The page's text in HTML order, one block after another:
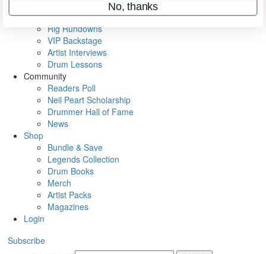
Metal Sticks
Rig Rundowns
VIP Backstage
Artist Interviews
Drum Lessons
Community
Readers Poll
Neil Peart Scholarship
Drummer Hall of Fame
News
Shop
Bundle & Save
Legends Collection
Drum Books
Merch
Artist Packs
Magazines
Login
Subscribe
No, thanks